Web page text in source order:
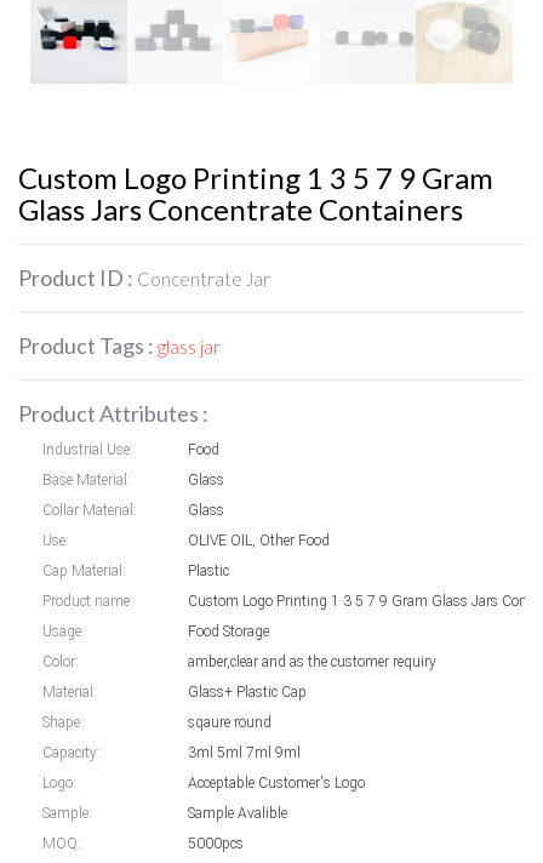
Custom Logo Printing 1 3 5 7 9 Gram
Glass Jars Concentrate Containers
Product ID : Concentrate Jar
Product Tags : glass jar
Product Attributes :
Industrial Use:
Food
Base Material:
Glass
Collar Material:
Glass
Use:
OLIVE OIL, Other Food
Cap Material:
Plastic
Product name:
Usage:
Food Storage
Color:
amber,clear and as the customer requiry
Material:
Glass+ Plastic Cap
Shape:
sqaure round
Capacity:
3ml 5ml 7ml 9ml
Logo:
Acceptable Customer's Logo
Sample:
Sample Avalible
MOQ:
5000pcs